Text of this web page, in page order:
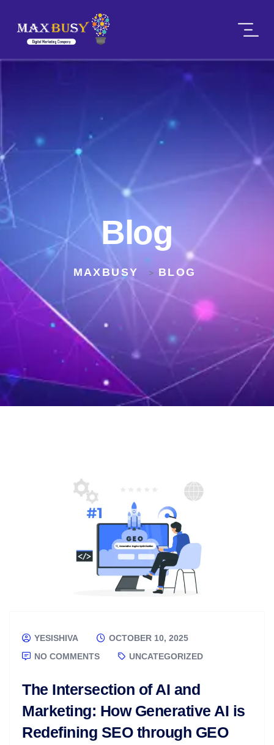
Blog
MAXBUSY > BLOG
YESISHIVA
OCTOBER 10, 2025
NO COMMENTS
UNCATEGORIZED
The Intersection of AI and
Marketing: How Generative AI is
Redefining SEO through GEO